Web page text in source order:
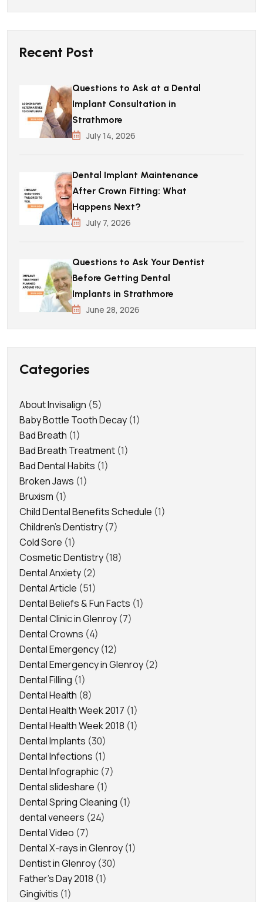
Recent Post
Questions to Ask at a Dental
Implant Consultation in
Strathmore
July 14, 2026
Dental Implant Maintenance
After Crown Fitting: What
Happens Next?
July 7, 2026
Questions to Ask Your Dentist
Before Getting Dental
Implants in Strathmore
June 28, 2026
Categories
About Invisalign (5)
Baby Bottle Tooth Decay (1)
Bad Breath (1)
Bad Breath Treatment (1)
Bad Dental Habits (1)
Broken Jaws (1)
Bruxism (1)
Child Dental Benefits Schedule (1)
Children's Dentistry (7)
Cold Sore (1)
Cosmetic Dentistry (18)
Dental Anxiety (2)
Dental Article (51)
Dental Beliefs & Fun Facts (1)
Dental Clinic in Glenroy (7)
Dental Crowns (4)
Dental Emergency (12)
Dental Emergency in Glenroy (2)
Dental Filling (1)
Dental Health (8)
Dental Health Week 2017 (1)
Dental Health Week 2018 (1)
Dental Implants (30)
Dental Infections (1)
Dental Infographic (7)
Dental slideshare (1)
Dental Spring Cleaning (1)
dental veneers (24)
Dental Video (7)
Dental X-rays in Glenroy (1)
Dentist in Glenroy (30)
Father's Day 2018 (1)
Gingivitis (1)